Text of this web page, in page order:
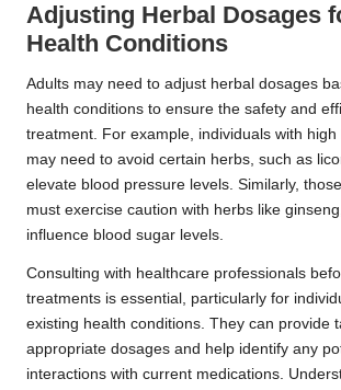
Adjusting Herbal Dosages
Health Conditions
Adults may need to adjust herbal dosages
health conditions to ensure the safety and
treatment. For example, individuals with
may need to avoid certain herbs, such as
elevate blood pressure levels. Similarly,
must exercise caution with herbs like
influence blood sugar levels.
Consulting with healthcare professionals
treatments is essential, particularly for
existing health conditions. They can provide
appropriate dosages and help identify any
interactions with current medications.